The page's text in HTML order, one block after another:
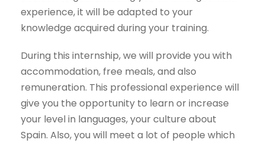
experience, it will be adapted to your
knowledge acquired during your training.
During this internship, we will provide you with
accommodation, free meals, and also
remuneration. This professional experience will
give you the opportunity to learn or increase
your level in languages, your culture about
Spain. Also, you will meet a lot of people which